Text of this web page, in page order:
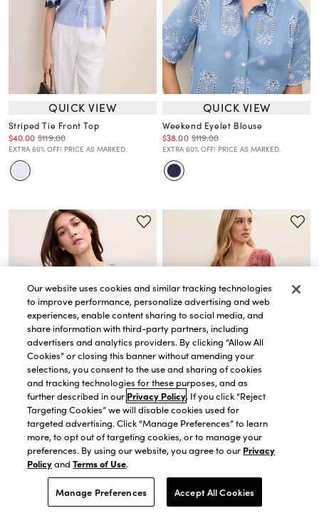
QUICK VIEW
Striped Tie Front Top
$40.00 $119.00
EXTRA 60% OFF! PRICE AS MARKED.
QUICK VIEW
Weekend Eyelet Blouse
$38.00 $119.00
EXTRA 60% OFF! PRICE AS MARKED.
QUICK VIEW
Weekend Toile Relaxed Tee
$31.15 $44.50
30% OFF. PRICE AS MARKED.
QUICK VIEW
Weekend Eyelet Scoop Neck
Blouse
$34.00 -$68.60 $98.00
EXTRA 60% OFF! PRICE AS MARKED.
Our website uses cookies and similar tracking technologies
to improve performance, personalize advertising and web
experiences, enable content sharing to social media, and
share information with third-party partners, including
advertisers and analytics providers. By clicking “Allow All
Cookies” or closing this banner without amending your
selections, you consent to the use and sharing of cookies
and tracking technologies for these purposes, and as
further described in our Privacy Policy. If you click “Reject
Targeting Cookies” we will disable cookies used for
targeted advertising. Click “Manage Preferences” to learn
more, to opt out of targeting cookies, or to manage your
preferences. By using our website, you agree to our Privacy
PolicyandTerms of Use.
Manage Preferences Accept All Cookies